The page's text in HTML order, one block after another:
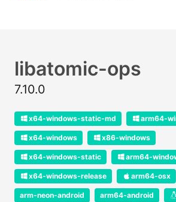
libatomic-ops
7.10.0
x64-windows-static-md arm64-
x64-windows x86-windows
x64-windows-static arm64-
x64-windows-release arm64-osx
arm-neon-android arm64-android